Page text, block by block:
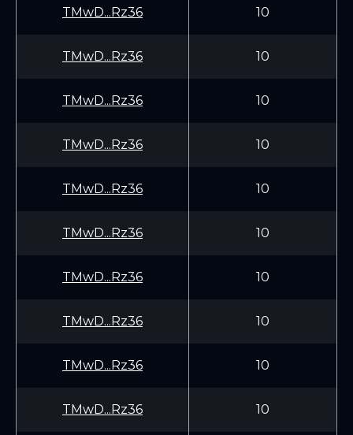
TMwD...Rz36 10
TMwD...Rz36 10
TMwD...Rz36 10
TMwD...Rz36 10
TMwD...Rz36 10
TMwD...Rz36 10
TMwD...Rz36 10
TMwD...Rz36 10
TMwD...Rz36 10
TMwD...Rz36 10